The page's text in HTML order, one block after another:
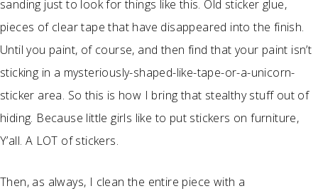
sanding just to look for things like this. Old sticker glue,
pieces of clear tape that have disappeared into the finish.
Until you paint, of course, and then find that your paint isn’t
sticking in a mysteriously-shaped-like-tape-or-a-unicorn-
sticker area. So this is how I bring that stealthy stuff out of
hiding. Because little girls like to put stickers on furniture,
Y’all. A LOT of stickers.
Then, as always, I clean the entire piece with a